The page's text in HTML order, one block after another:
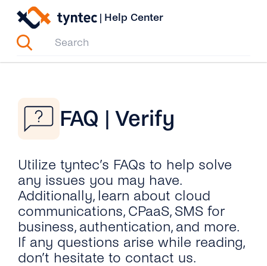
Skip
content
| Help Center
FAQ | Verify
Utilize tyntec’s FAQs to help solve
any issues you may have.
Additionally, learn about cloud
communications, CPaaS, SMS for
business, authentication, and more.
If any questions arise while reading,
don’t hesitate to contact us.